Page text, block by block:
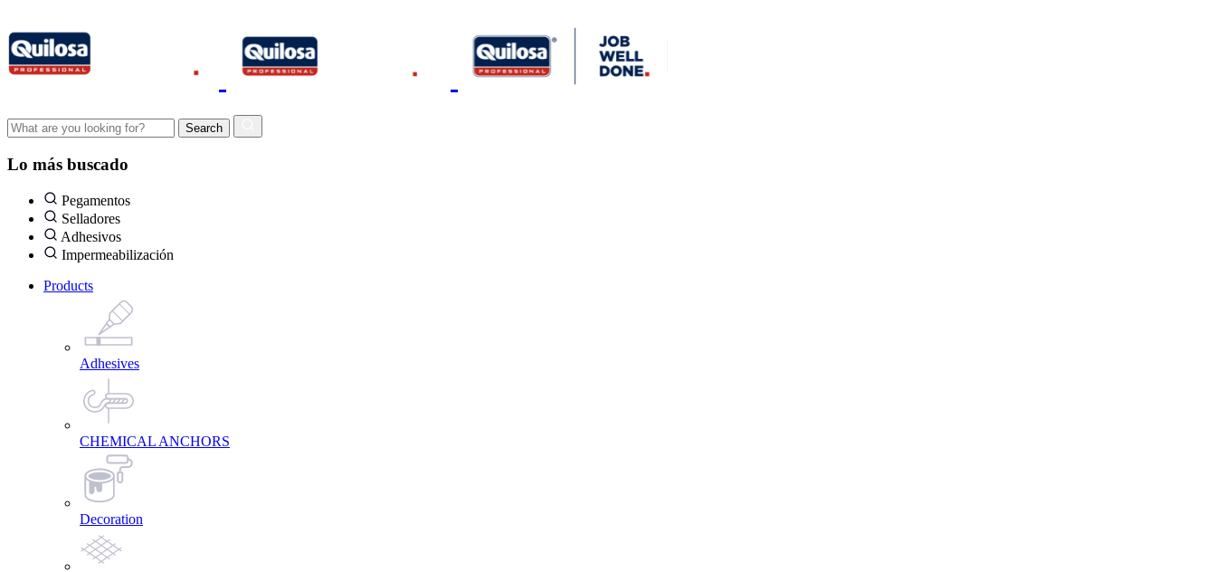
Lo más buscado
Pegamentos
Selladores
Adhesivos
Impermeabilización
Products
Adhesives
CHEMICAL ANCHORS
Decoration